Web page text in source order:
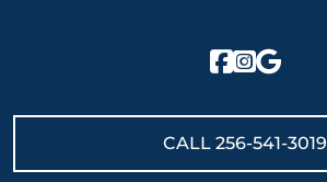
CALL 256-541-3019